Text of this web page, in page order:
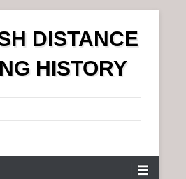
DISTANCE
HISTORY